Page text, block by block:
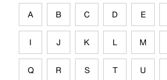
A B C D E
I J K L M
Q R S T U